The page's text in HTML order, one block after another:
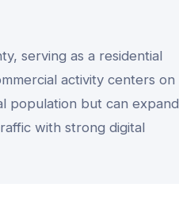
serving as a residential
activity centers on
population but can expand
with strong digital